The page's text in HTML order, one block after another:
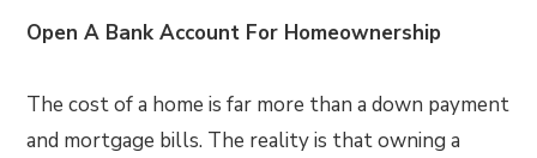
Open A Bank Account For Homeownership
The cost of a home is far more than a down payment
and mortgage bills. The reality is that owning a